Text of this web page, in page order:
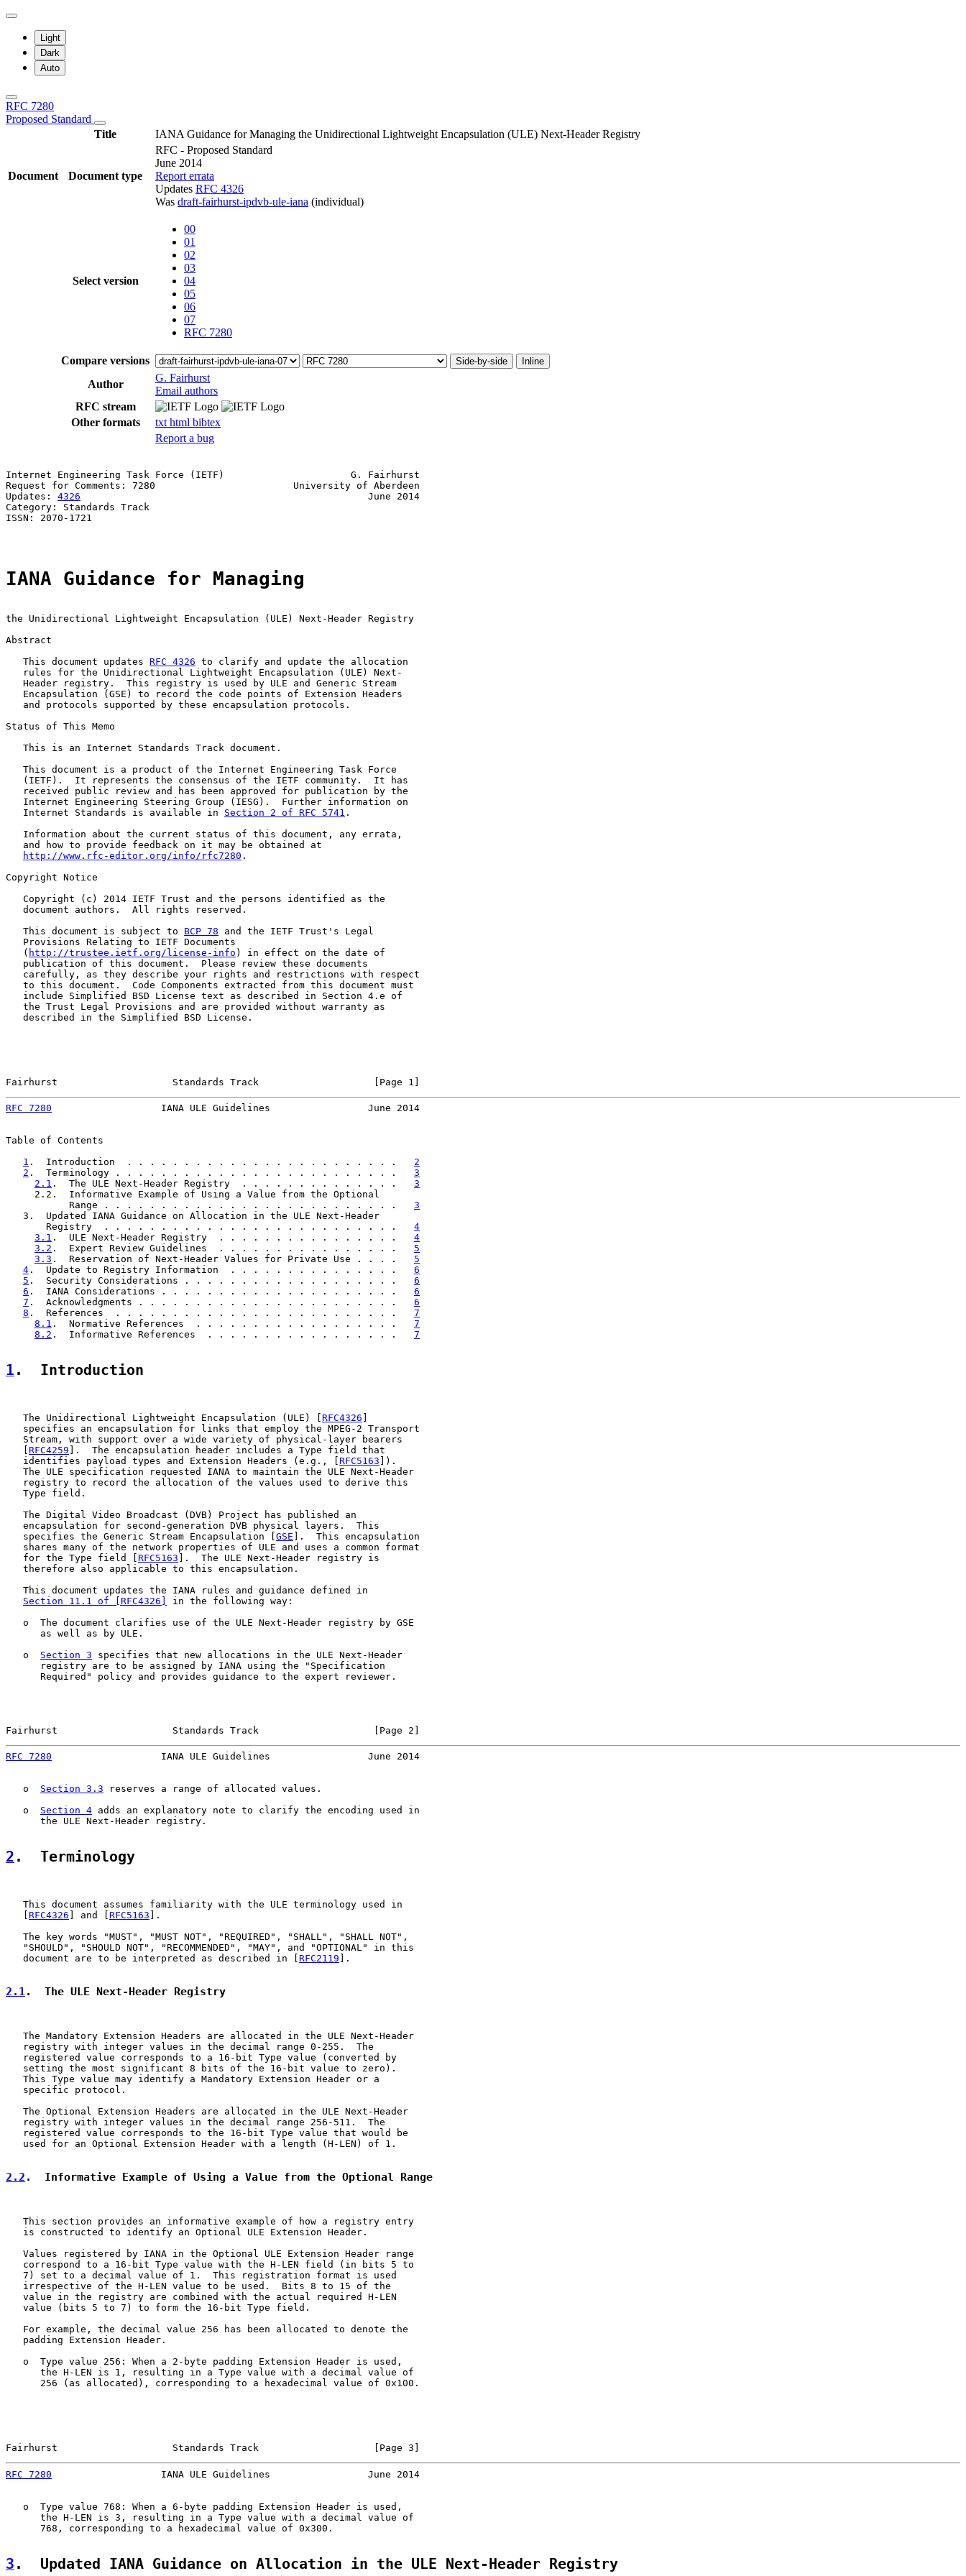
Light
Dark
Auto
RFC 7280
Proposed Standard
Title
IANA Guidance for Managing the Unidirectional Lightweight Encapsulation (ULE) Next-Header Registry
Document Document type
RFC - Proposed Standard
June 2014
Report errata
Updates RFC 4326
Was draft-fairhurst-ipdvb-ule-iana (individual)
Select version
00
01
02
03
04
05
06
07
RFC 7280
Compare versions Side-by-side Inline
Author
G. Fairhurst
Email authors
RFC stream
Other formats
txt html bibtex
Report a bug
Internet Engineering Task Force (IETF)                      G. Fairhurst
Request for Comments: 7280                        University of Aberdeen
Updates: 4326
                                                  June 2014
Category: Standards Track
ISSN: 2070-1721
IANA Guidance for Managing
the Unidirectional Lightweight Encapsulation (ULE) Next-Header Registry
Abstract
   This document updates
RFC 4326 to clarify and update the allocation
   rules for the Unidirectional Lightweight Encapsulation (ULE) Next-
   Header registry.  This registry is used by ULE and Generic Stream
   Encapsulation (GSE) to record the code points of Extension Headers
   and protocols supported by these encapsulation protocols.
Status of This Memo
   This is an Internet Standards Track document.
   This document is a product of the Internet Engineering Task Force
   (IETF).  It represents the consensus of the IETF community.  It has
   received public review and has been approved for publication by the
   Internet Engineering Steering Group (IESG).  Further information on
   Internet Standards is available in
Section 2 of RFC 5741 .
   Information about the current status of this document, any errata,
   and how to provide feedback on it may be obtained at
http://www.rfc-editor.org/info/rfc7280 .
Copyright Notice
   Copyright (c) 2014 IETF Trust and the persons identified as the
   document authors.  All rights reserved.
   This document is subject to
BCP 78 and the IETF Trust's Legal
   Provisions Relating to IETF Documents
   (
http://trustee.ietf.org/license-info ) in effect on the date of
   publication of this document.  Please review these documents
   carefully, as they describe your rights and restrictions with respect
   to this document.  Code Components extracted from this document must
   include Simplified BSD License text as described in Section 4.e of
   the Trust Legal Provisions and are provided without warranty as
   described in the Simplified BSD License.
Fairhurst                    Standards Track                    [Page 1]
RFC 7280
                   IANA ULE Guidelines                 June 2014
Table of Contents
1 .  Introduction  . . . . . . . . . . . . . . . . . . . . . . . . 2
2 .  Terminology . . . . . . . . . . . . . . . . . . . . . . . . . 3
2.1 .  The ULE Next-Header Registry  . . . . . . . . . . . . . . 3
     2.2.  Informative Example of Using a Value from the Optional
           Range . . . . . . . . . . . . . . . . . . . . . . . . . .
3
   3.  Updated IANA Guidance on Allocation in the ULE Next-Header
       Registry  . . . . . . . . . . . . . . . . . . . . . . . . . .
4
3.1 .  ULE Next-Header Registry  . . . . . . . . . . . . . . . . 4
3.2 .  Expert Review Guidelines  . . . . . . . . . . . . . . . . 5
3.3 .  Reservation of Next-Header Values for Private Use . . . . 5
4 .  Update to Registry Information  . . . . . . . . . . . . . . . 6
5 .  Security Considerations . . . . . . . . . . . . . . . . . . . 6
6 .  IANA Considerations . . . . . . . . . . . . . . . . . . . . . 6
7 .  Acknowledgments . . . . . . . . . . . . . . . . . . . . . . . 6
8 .  References  . . . . . . . . . . . . . . . . . . . . . . . . . 7
8.1 .  Normative References  . . . . . . . . . . . . . . . . . . 7
8.2 .  Informative References  . . . . . . . . . . . . . . . . . 7
1 .  Introduction
   The Unidirectional Lightweight Encapsulation (ULE) [
RFC4326 ]
   specifies an encapsulation for links that employ the MPEG-2 Transport
   Stream, with support over a wide variety of physical-layer bearers
   [
RFC4259 ].  The encapsulation header includes a Type field that
   identifies payload types and Extension Headers (e.g., [
RFC5163 ]).
   The ULE specification requested IANA to maintain the ULE Next-Header
   registry to record the allocation of the values used to derive this
   Type field.
   The Digital Video Broadcast (DVB) Project has published an
   encapsulation for second-generation DVB physical layers.  This
   specifies the Generic Stream Encapsulation [
GSE ].  This encapsulation
   shares many of the network properties of ULE and uses a common format
   for the Type field [
RFC5163 ].  The ULE Next-Header registry is
   therefore also applicable to this encapsulation.
   This document updates the IANA rules and guidance defined in
Section 11.1 of [RFC4326]
in the following way:
   o  The document clarifies use of the ULE Next-Header registry by GSE
      as well as by ULE.
   o
Section 3 specifies that new allocations in the ULE Next-Header
      registry are to be assigned by IANA using the "Specification
      Required" policy and provides guidance to the expert reviewer.
Fairhurst                    Standards Track                    [Page 2]
RFC 7280
                   IANA ULE Guidelines                 June 2014
   o
Section 3.3 reserves a range of allocated values.
   o
Section 4 adds an explanatory note to clarify the encoding used in
      the ULE Next-Header registry.
2 .  Terminology
   This document assumes familiarity with the ULE terminology used in
   [
RFC4326 ] and [RFC5163 ].
   The key words "MUST", "MUST NOT", "REQUIRED", "SHALL", "SHALL NOT",
   "SHOULD", "SHOULD NOT", "RECOMMENDED", "MAY", and "OPTIONAL" in this
   document are to be interpreted as described in [
RFC2119 ].
2.1.  The ULE Next-Header Registry
   The Mandatory Extension Headers are allocated in the ULE Next-Header
   registry with integer values in the decimal range 0-255.  The
   registered value corresponds to a 16-bit Type value (converted by
   setting the most significant 8 bits of the 16-bit value to zero).
   This Type value may identify a Mandatory Extension Header or a
   specific protocol.
   The Optional Extension Headers are allocated in the ULE Next-Header
   registry with integer values in the decimal range 256-511.  The
   registered value corresponds to the 16-bit Type value that would be
   used for an Optional Extension Header with a length (H-LEN) of 1.
2.2 .  Informative Example of Using a Value from the Optional Range
   This section provides an informative example of how a registry entry
   is constructed to identify an Optional ULE Extension Header.
   Values registered by IANA in the Optional ULE Extension Header range
   correspond to a 16-bit Type value with the H-LEN field (in bits 5 to
   7) set to a decimal value of 1.  This registration format is used
   irrespective of the H-LEN value to be used.  Bits 8 to 15 of the
   value in the registry are combined with the actual required H-LEN
   value (bits 5 to 7) to form the 16-bit Type field.
   For example, the decimal value 256 has been allocated to denote the
   padding Extension Header.
   o  Type value 256: When a 2-byte padding Extension Header is used,
      the H-LEN is 1, resulting in a Type value with a decimal value of
      256 (as allocated), corresponding to a hexadecimal value of 0x100.
Fairhurst                    Standards Track                    [Page 3]
RFC 7280
                   IANA ULE Guidelines                 June 2014
   o  Type value 768: When a 6-byte padding Extension Header is used,
      the H-LEN is 3, resulting in a Type value with a decimal value of
      768, corresponding to a hexadecimal value of 0x300.
3 .  Updated IANA Guidance on Allocation in the ULE Next-Header Registry